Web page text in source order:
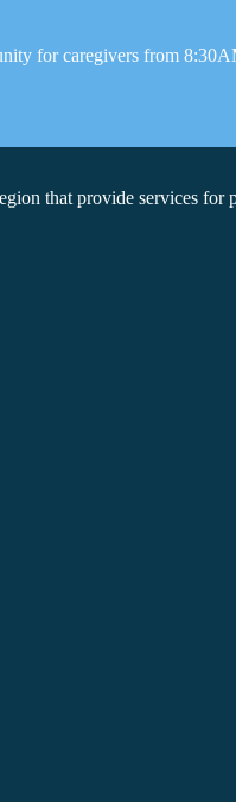
for caregivers from
that provide services